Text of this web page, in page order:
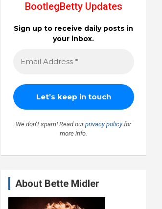
BootlegBetty Updates
Sign up to receive daily posts in
your inbox.
We don’t spam! Read ourprivacy policyfor
more info.
About Bette Midler